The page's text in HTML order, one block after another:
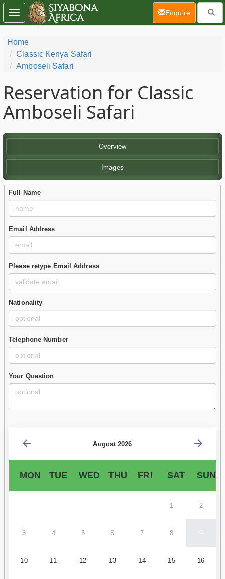
Home
Classic Kenya Safari
Amboseli Safari
Reservation for Classic
Amboseli Safari
Overview
Images
Full Name
Email Address
Please retype Email Address
Nationality
Telephone Number
Your Question
August 2026
MON TUE WED THU FRI SAT SUN
1 2
3 4 5 6 7 8 9
10 11 12 13 14 15 16
Toggle
navigation
Enquire(current)